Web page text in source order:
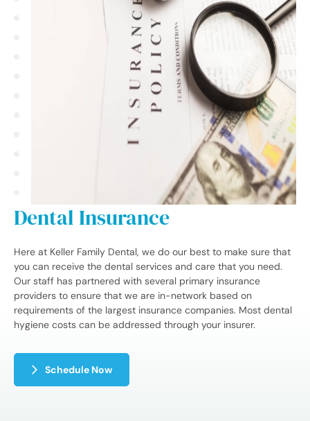
Dental Insurance
Here at Keller Family Dental, we do our best to make sure that
you can receive the dental services and care that you need.
Our staff has partnered with several primary insurance
providers to ensure that we are in-network based on
requirements of the largest insurance companies. Most dental
hygiene costs can be addressed through your insurer.
Schedule Now